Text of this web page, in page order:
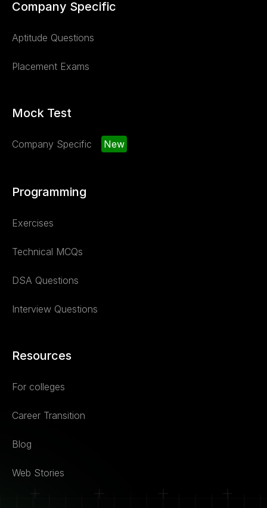
Company Specific
Aptitude Questions
Placement Exams
Mock Test
Company Specific New
Programming
Exercises
Technical MCQs
DSA Questions
Interview Questions
Resources
For colleges
Career Transition
Blog
Web Stories